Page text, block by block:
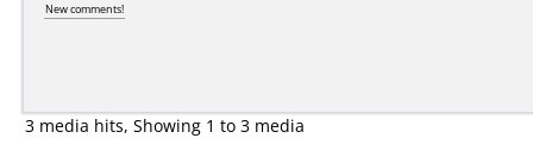
New comments!
3 media hits, Showing 1 to 3 media